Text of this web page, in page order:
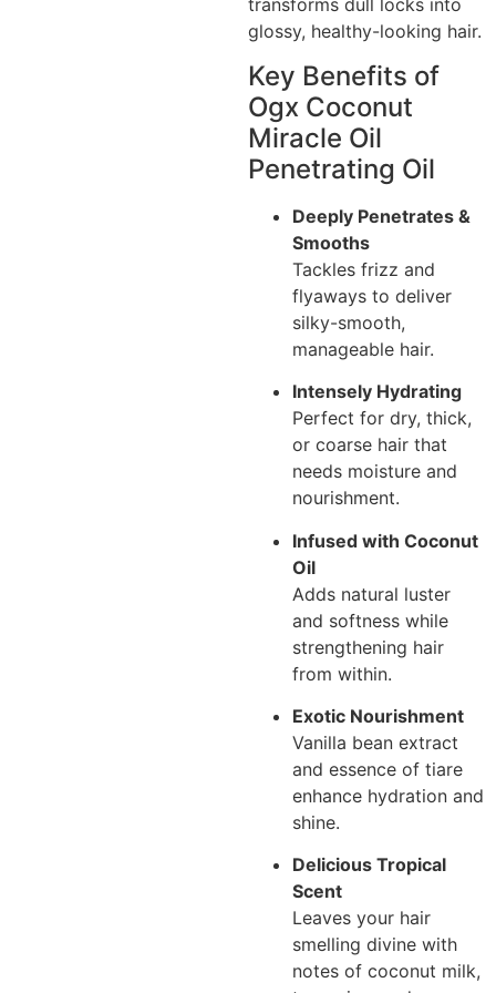
transforms dull locks into
glossy, healthy-looking hair.
Key Benefits of
Ogx Coconut
Miracle Oil
Penetrating Oil
Deeply Penetrates &
Smooths
Tackles frizz and
flyaways to deliver
silky-smooth,
manageable hair.
Intensely Hydrating
Perfect for dry, thick,
or coarse hair that
needs moisture and
nourishment.
Infused with Coconut
Oil
Adds natural luster
and softness while
strengthening hair
from within.
Exotic Nourishment
Vanilla bean extract
and essence of tiare
enhance hydration and
shine.
Delicious Tropical
Scent
Leaves your hair
smelling divine with
notes of coconut milk,